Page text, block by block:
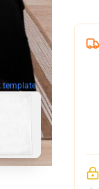
template